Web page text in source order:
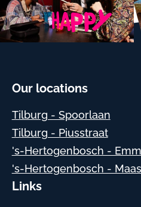
Our locations
Tilburg - Spoorlaan
Tilburg - Piusstraat
's-Hertogenbosch -
's-Hertogenbosch -
Links